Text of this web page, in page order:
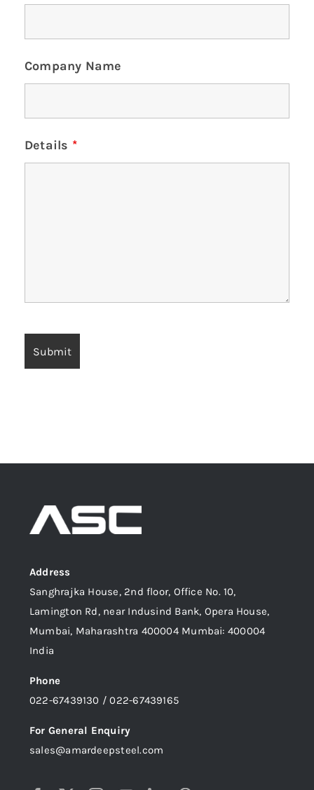
Company Name
Details *
Address
Sanghrajka House, 2nd floor, Office No. 10,
Lamington Rd, near Indusind Bank, Opera House,
Mumbai, Maharashtra 400004 Mumbai: 400004
India
Phone
022-67439130 / 022-67439165
For General Enquiry
sales@amardeepsteel.com